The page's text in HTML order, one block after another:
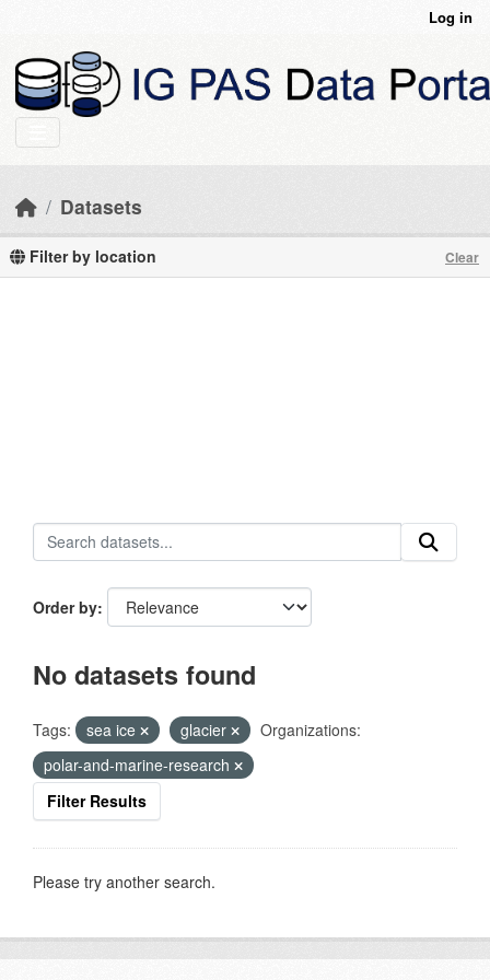
Log in
Datasets
Filter by location Clear
Order by
No datasets found
Tags: sea ice glacier
Organizations:
polar-and-marine-research
Filter Results
Please try another search.